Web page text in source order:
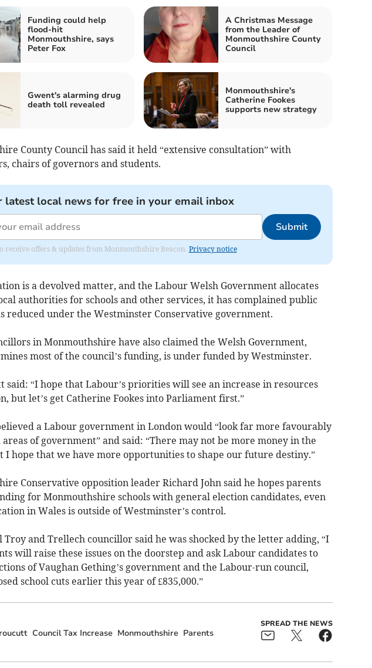
Funding could help
flood-hit
Monmouthshire, says
Peter Fox
A Christmas Message
from the Leader of
Monmouthshire County
Council
Gwent's alarming drug
death toll revealed
Monmouthshire's
Catherine Fookes
supports new strategy
County Council has said it held “extensive consultation” with
chairs of governors and students.
latest local news for free in your email inbox
Submit
receive offers & updates from Monmouthshire Beacon. Privacy notice
is a devolved matter, and the Labour Welsh Government allocates
authorities for schools and other services, it has complained public
reduced under the Westminster Conservative government.
in Monmouthshire have also claimed the Welsh Government,
most of the council’s funding, is under funded by Westminster.
said: “I hope that Labour’s priorities will see an increase in resources
but let’s get Catherine Fookes into Parliament first.”
a Labour government in London would “look far more favourably
areas of government” and said: “There may not be more money in the
I hope that we have more opportunities to shape our future destiny.”
Conservative opposition leader Richard John said he hopes parents
for Monmouthshire schools with general election candidates, even
in Wales is outside of Westminster’s control.
Troy and Trellech councillor said he was shocked by the letter adding, “I
will raise these issues on the doorstep and ask Labour candidates to
of Vaughan Gething’s government and the Labour-run council,
school cuts earlier this year of £835,000.”
Council Tax Increase Monmouthshire Parents
SPREAD THE NEWS